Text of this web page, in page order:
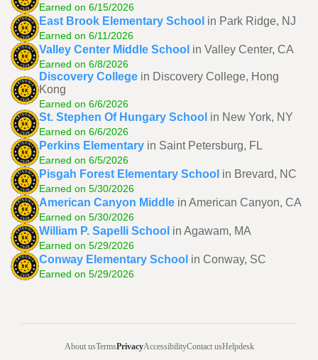
Earned on 6/15/2026
East Brook Elementary School in Park Ridge, NJ
Earned on 6/11/2026
Valley Center Middle School in Valley Center, CA
Earned on 6/8/2026
Discovery College in Discovery College, Hong
Kong
Earned on 6/6/2026
St. Stephen Of Hungary School in New York, NY
Earned on 6/6/2026
Perkins Elementary in Saint Petersburg, FL
Earned on 6/5/2026
Pisgah Forest Elementary School in Brevard, NC
Earned on 5/30/2026
American Canyon Middle in American Canyon, CA
Earned on 5/30/2026
William P. Sapelli School in Agawam, MA
Earned on 5/29/2026
Conway Elementary School in Conway, SC
Earned on 5/29/2026
About usTermsPrivacyAccessibilityContact usHelpdesk